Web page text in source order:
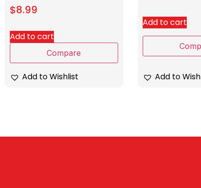
$8.99
Add to cart
Compare
Add to Wishlist
Add to cart
Add to